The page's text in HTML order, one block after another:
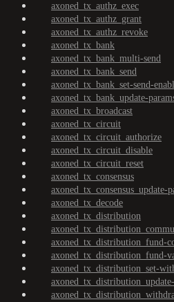
axoned_tx_authz_exec
axoned_tx_authz_grant
axoned_tx_authz_revoke
axoned_tx_bank
axoned_tx_bank_multi-send
axoned_tx_bank_send
axoned_tx_bank_set-send-
axoned_tx_bank_update-
axoned_tx_broadcast
axoned_tx_circuit
axoned_tx_circuit_authorize
axoned_tx_circuit_disable
axoned_tx_circuit_reset
axoned_tx_consensus
axoned_tx_consensus_update-
axoned_tx_decode
axoned_tx_distribution
axoned_tx_distribution_fund-
axoned_tx_distribution_fund-
axoned_tx_distribution_set-